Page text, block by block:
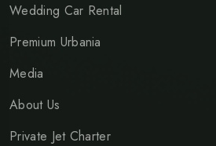
Wedding Car Rental
Premium Urbania
Media
About Us
Private Jet Charter